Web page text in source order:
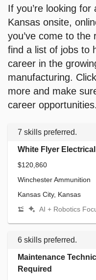
If you’re looking
Kansas onsite,
you’ve come to the
find a list of jobs to
career in the
manufacturing.
more and make
career opportunities.
7 skills preferred.
White Flyer
$120,860
Winchester Ammunition
Kansas City, Kansas
AI + Robotics
6 skills preferred.
Maintenance
Required